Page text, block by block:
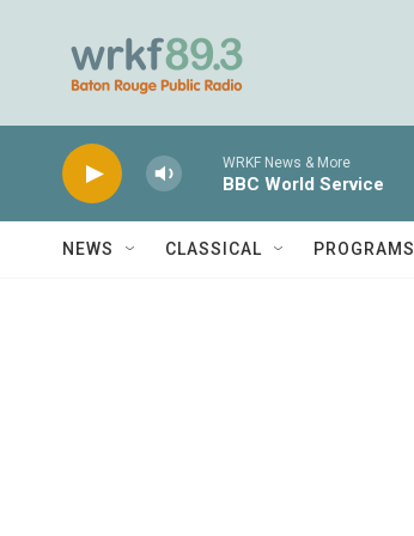
WRKF News & More
BBC World Service
NEWS CLASSICAL PROGRAMS